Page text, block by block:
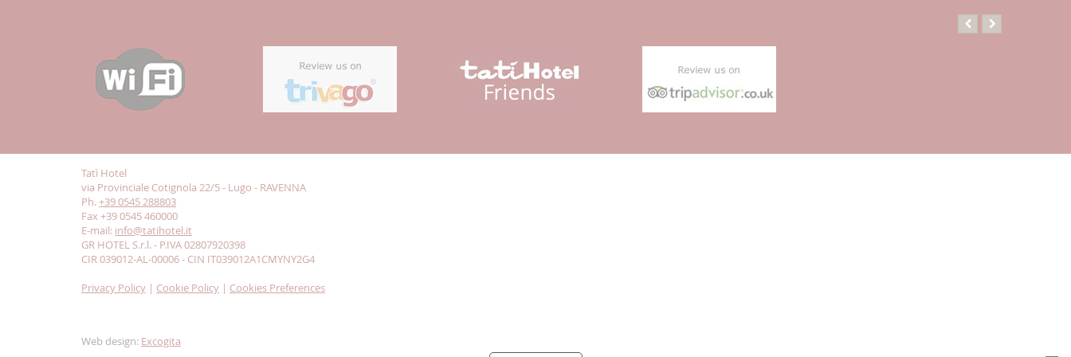
Tatì Hotel
via Provinciale Cotignola 22/5 - Lugo - RAVENNA
Ph.+39 0545 288803
Fax +39 0545 460000
E-mail: info@tatihotel.it
GR HOTEL S.r.l. - P.IVA 02807920398
CIR 039012-AL-00006 - CIN IT039012A1CMYNY2G4
Privacy Policy | Cookie Policy | Cookies Preferences
Web design: Excogita